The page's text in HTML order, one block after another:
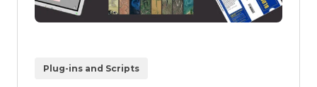
Plug-ins and Scripts